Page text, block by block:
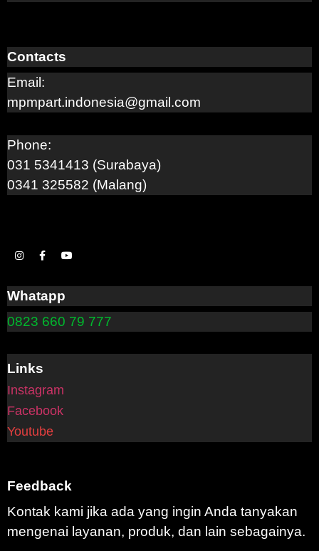
Contacts
Email:
mpmpart.indonesia@gmail.com
Phone:
031 5341413 (Surabaya)
0341 325582 (Malang)
Whatapp
0823 660 79 777
Links
Instagram
Facebook
Youtube
Feedback
Kontak kami jika ada yang ingin Anda tanyakan
mengenai layanan, produk, dan lain sebagainya.